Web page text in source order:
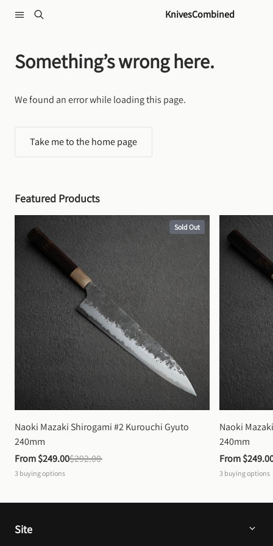
KnivesCombined
Something’s wrong here.
We found an error while loading this page.
Take me to the home page
Featured Products
Sold Out
Naoki Mazaki Shirogami #2 Kurouchi Gyuto
240mm
From $249.00$292.00
3 buying options
Naoki
240mm
From
3 buying options
Site